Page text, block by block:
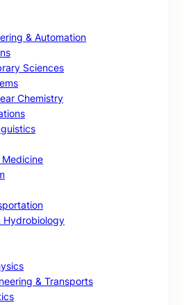
& Automation
Sciences
Chemistry
Medicine
Hydrobiology
& Transports